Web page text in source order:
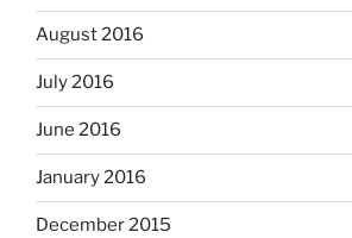
August 2016
July 2016
June 2016
January 2016
December 2015